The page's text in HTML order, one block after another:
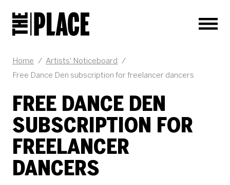
FREE DANCE DEN
SUBSCRIPTION FOR
FREELANCER
DANCERS
Home / Artists' Noticeboard /
Free Dance Den subscription for freelancer dancers
JOB DESCRIPTION